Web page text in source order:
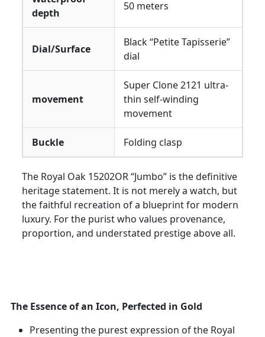
depth
50 meters
Dial/Surface
Black “Petite Tapisserie”
dial
movement
Super Clone 2121 ultra-
thin self-winding
movement
Buckle Folding clasp
The Royal Oak 15202OR “Jumbo” is the definitive
heritage statement. It is not merely a watch, but
the faithful recreation of a blueprint for modern
luxury. For the purist who values provenance,
proportion, and understated prestige above all.
The Essence of an Icon, Perfected in Gold
Presenting the purest expression of the Royal